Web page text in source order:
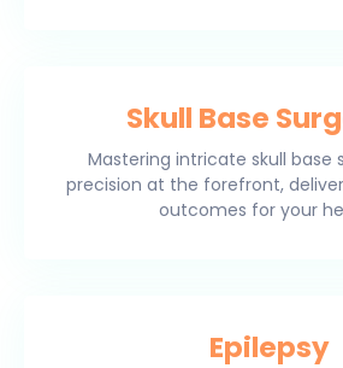
Skull Base
Mastering intricate skull base
precision at the forefront,
outcomes for your
Epilepsy